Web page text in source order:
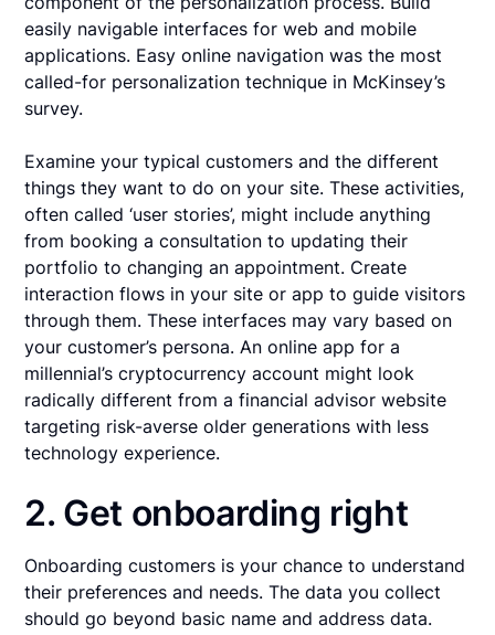
easily navigable interfaces for web and mobile
applications. Easy online navigation was the most
called-for personalization technique in McKinsey’s
survey.
Examine your typical customers and the different
things they want to do on your site. These activities,
often called ‘user stories’, might include anything
from booking a consultation to updating their
portfolio to changing an appointment. Create
interaction flows in your site or app to guide visitors
through them. These interfaces may vary based on
your customer’s persona. An online app for a
millennial’s cryptocurrency account might look
radically different from a financial advisor website
targeting risk-averse older generations with less
technology experience.
2. Get onboarding right
Onboarding customers is your chance to understand
their preferences and needs. The data you collect
should go beyond basic name and address data.